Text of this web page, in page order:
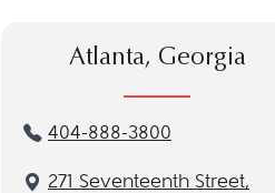
Atlanta, Georgia
404-888-3800
271 Seventeenth Street,